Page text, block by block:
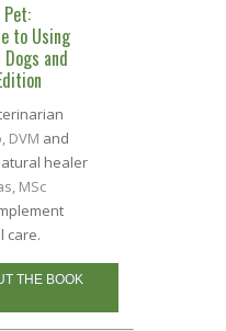
Pet:
to Using
and
DVM and
healer
MSc
care.
THE BOOK